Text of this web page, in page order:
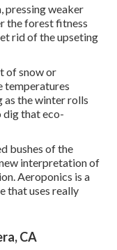
pressing weaker
the forest fitness
rid of the upseting
of snow or
temperatures
as the winter rolls
dig that eco-
bushes of the
interpretation of
Aeroponics is a
that uses really
CA